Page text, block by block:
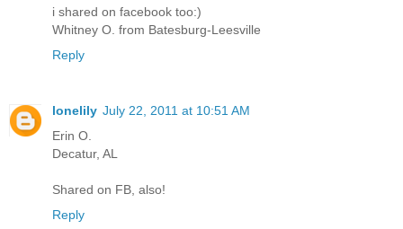
i shared on facebook too:)
Whitney O. from Batesburg-Leesville
Reply
lonelily July 22, 2011 at 10:51 AM
Erin O.
Decatur, AL
Shared on FB, also!
Reply